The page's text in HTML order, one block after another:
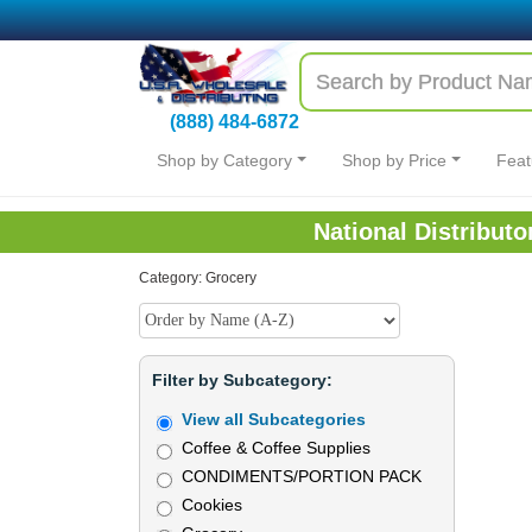
(888) 484-6872
Shop by Category Shop by Price
National
Category: Grocery
Filter by Subcategory:
View all Subcategories
Coffee & Coffee Supplies
CONDIMENTS/PORTION PACK
Cookies